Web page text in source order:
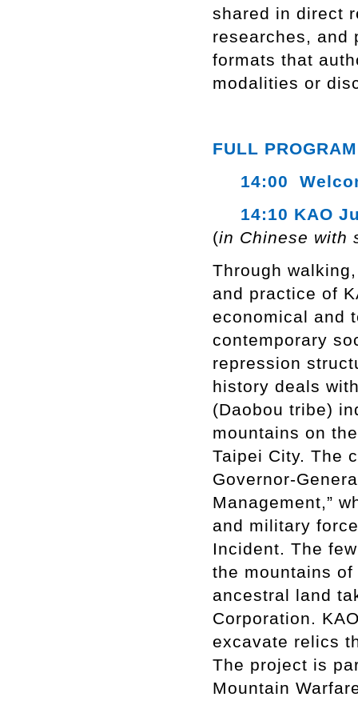
shared in direct
researches, and
formats that
modalities or
FULL
14:00
14:10 KAO
(in Chinese with
Through
and practice of
economical and
contemporary
repression
history deals
(Daobou tribe)
mountains on
Taipei City. The
Governor-
Management,”
and military
Incident. The
the mountains
ancestral land
Corporation.
excavate relics
The project is
Mountain